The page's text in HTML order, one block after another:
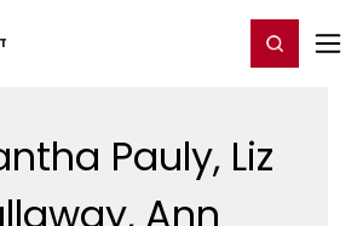
Chat Register/Login
Pauly, Liz
Ann